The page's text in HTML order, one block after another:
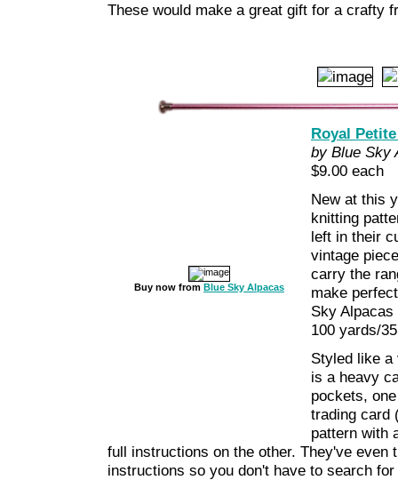
These would make a great gift for a crafty
Buy now from Blue Sky Alpacas
Royal
by Blue Sky
$9.00 each
New at this
knitting
left in their
vintage
carry the
make
Sky
100 yards/
Styled like a
is a heavy
pockets,
trading card
pattern with
full instructions on the other. They've even
instructions so you don't have to search for